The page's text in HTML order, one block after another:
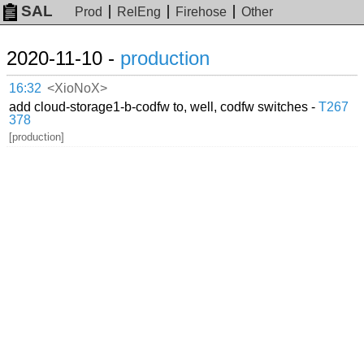
SAL Prod RelEng Firehose Other
2020-11-10 - production
16:32 <XioNoX>
add cloud-storage1-b-codfw to, well, codfw switches -T267
378
[production]